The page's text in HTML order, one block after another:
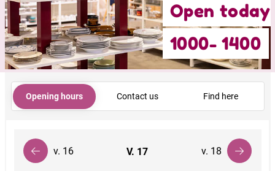
Open today
1000- 1400
Opening hours Contact us Find here
v. 16 V. 17 v. 18